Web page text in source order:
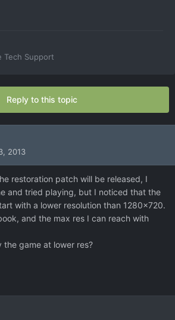
Tech Support
Reply to this topic
2013
restoration patch will be released, I
and tried playing, but I noticed that the
with a lower resolution than 1280x720.
and the max res I can reach with
the game at lower res?